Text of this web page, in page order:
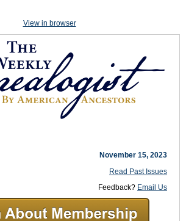
View in browser
November 15, 2023
Read Past Issues
Feedback? Email Us